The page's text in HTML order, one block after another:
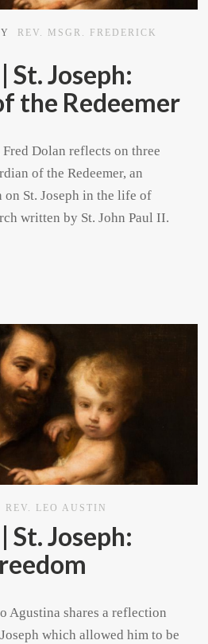
REV. MSGR. FREDERICK
St. Joseph:
the Redeemer
Dolan reflects on three
of the Redeemer, an
St. Joseph in the life of
written by St. John Paul II.
REV. LEO AUSTIN
St. Joseph:
Agustina shares a reflection
which allowed him to be